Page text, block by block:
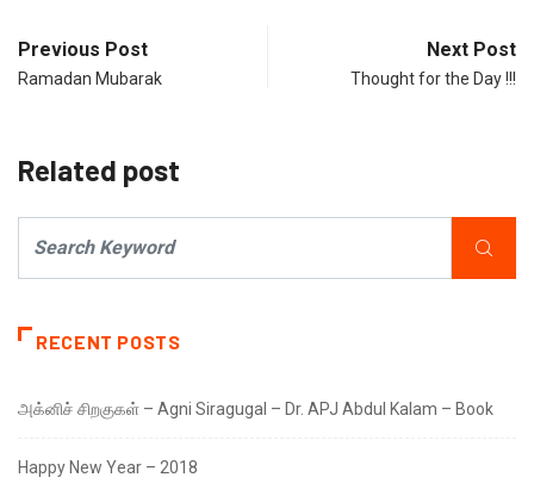
Previous Post
Ramadan Mubarak
Next Post
Thought for the Day !!!
Related post
RECENT POSTS
அக்னிச் சிறகுகள் – Agni Siragugal – Dr. APJ Abdul Kalam – Book
Happy New Year – 2018